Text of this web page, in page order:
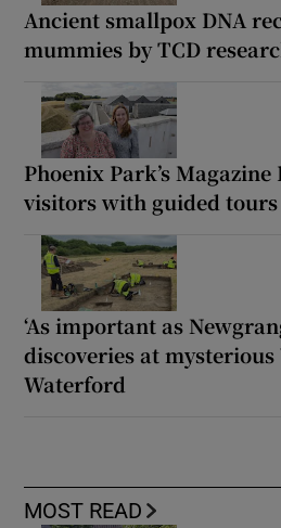
Ancient smallpox DNA
mummies by TCD
Phoenix Park’s
visitors with guided
‘As important as
discoveries at
Waterford
MOST READ